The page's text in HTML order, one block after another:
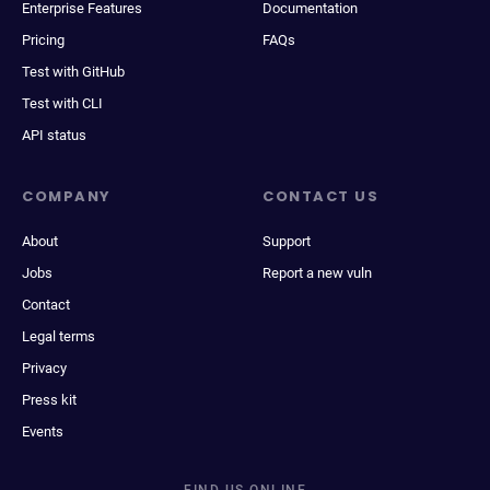
Enterprise Features
Pricing
Test with GitHub
Test with CLI
API status
Documentation
FAQs
COMPANY
About
Jobs
Contact
Legal terms
Privacy
Press kit
Events
CONTACT US
Support
Report a new vuln